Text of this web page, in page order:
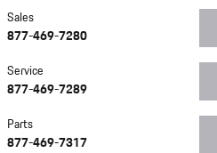
Sales
877-469-7280
Service
877-469-7289
Parts
877-469-7317